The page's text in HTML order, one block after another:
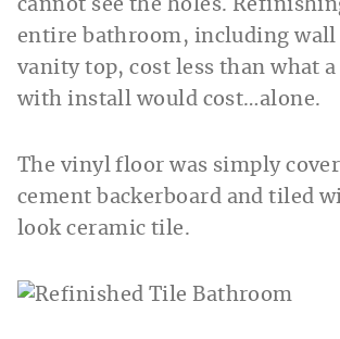
cannot see the holes.
entire bathroom, including wall
vanity top, cost less than what a
with install would cost…alone.
The vinyl floor was simply
cement backerboard and tiled
look ceramic tile.